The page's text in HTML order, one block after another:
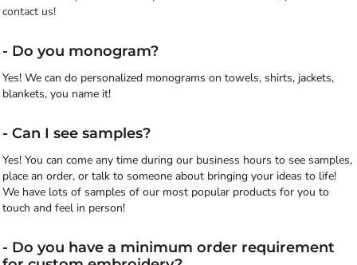
contact us!
- Do you monogram?
Yes! We can do personalized monograms on towels, shirts, jackets,
blankets, you name it!
- Can I see samples?
Yes! You can come any time during our business hours to see samples,
place an order, or talk to someone about bringing your ideas to life!
We have lots of samples of our most popular products for you to
touch and feel in person!
- Do you have a minimum order requirement